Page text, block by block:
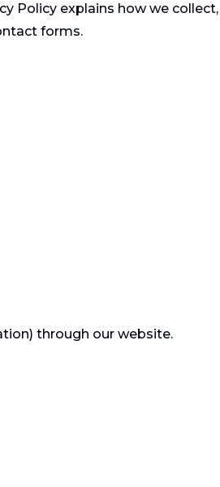
Policy explains how we
forms.
through our website.